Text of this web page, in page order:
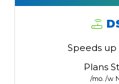
Speeds up
Plans
/mo. /w